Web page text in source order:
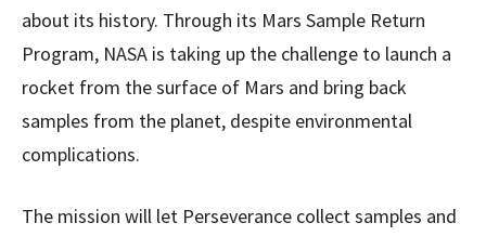
about its history. Through its Mars Sample Return
Program, NASA is taking up the challenge to launch a
rocket from the surface of Mars and bring back
samples from the planet, despite environmental
complications.
The mission will let Perseverance collect samples and